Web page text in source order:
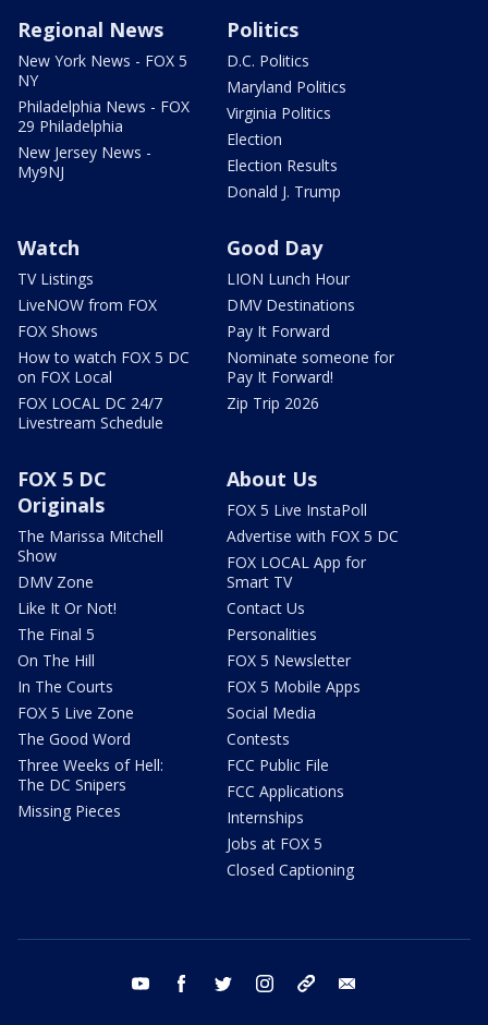
Regional News
New York News - FOX 5
NY
Philadelphia News - FOX
29 Philadelphia
New Jersey News -
My9NJ
Politics
D.C. Politics
Maryland Politics
Virginia Politics
Election
Election Results
Donald J. Trump
Watch
TV Listings
LiveNOW from FOX
FOX Shows
How to watch FOX 5 DC
on FOX Local
FOX LOCAL DC 24/7
Livestream Schedule
Good Day
LION Lunch Hour
DMV Destinations
Pay It Forward
Nominate someone for
Pay It Forward!
Zip Trip 2026
FOX 5 DC
Originals
The Marissa Mitchell
Show
DMV Zone
Like It Or Not!
The Final 5
On The Hill
In The Courts
FOX 5 Live Zone
The Good Word
Three Weeks of Hell:
The DC Snipers
Missing Pieces
About Us
FOX 5 Live InstaPoll
Advertise with FOX 5 DC
FOX LOCAL App for
Smart TV
Contact Us
Personalities
FOX 5 Newsletter
FOX 5 Mobile Apps
Social Media
Contests
FCC Public File
FCC Applications
Internships
Jobs at FOX 5
Closed Captioning
youtube facebook twitter instagram tiktok